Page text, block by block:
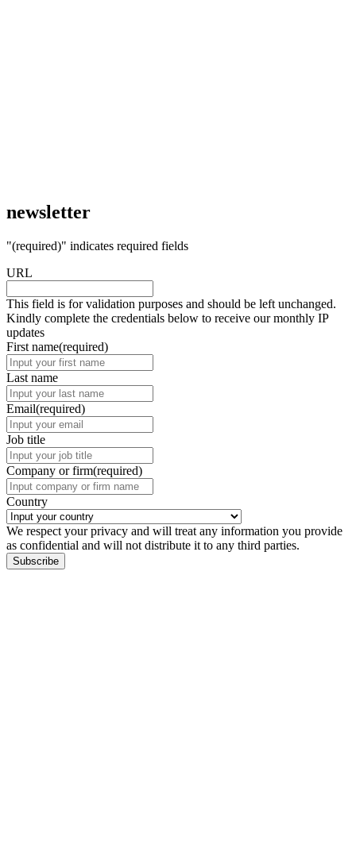
newsletter
"(required)" indicates required fields
URL
This field is for validation purposes and should be left unchanged.
Kindly complete the credentials below to receive our monthly IP
updates
First name(required)
Last name
Email(required)
Job title
Company or firm(required)
Country
We respect your privacy and will treat any information you provide
as confidential and will not distribute it to any third parties.